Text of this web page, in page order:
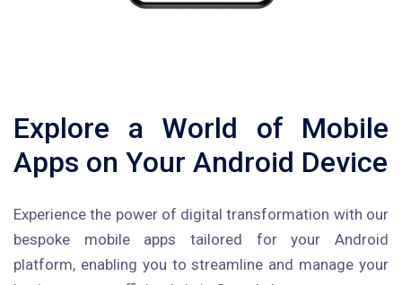
Explore a World of Mobile
Apps on Your Android Device
Experience the power of digital transformation with our
bespoke mobile apps tailored for your Android
platform, enabling you to streamline and manage your